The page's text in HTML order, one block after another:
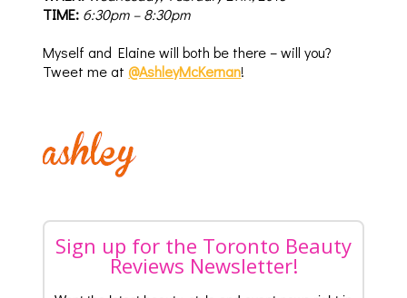
TIME: 6:30pm – 8:30pm
Myself and Elaine will both be there – will you?
Tweet me at@AshleyMcKernan!
Sign up for the Toronto Beauty
Reviews Newsletter!